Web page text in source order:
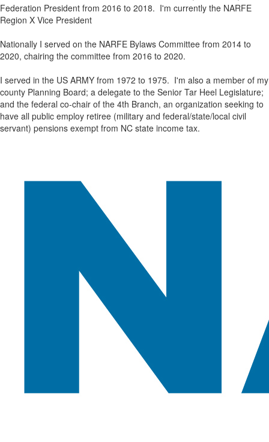
Federation President from 2016 to 2018. I'm currently the NARFE
Region X Vice President
Nationally I served on the NARFE Bylaws Committee from 2014 to
2020, chairing the committee from 2016 to 2020.
I served in the US ARMY from 1972 to 1975. I'm also a member of my
county Planning Board; a delegate to the Senior Tar Heel Legislature;
and the federal co-chair of the 4th Branch, an organization seeking to
have all public employ retiree (military and federal/state/local civil
servant) pensions exempt from NC state income tax.